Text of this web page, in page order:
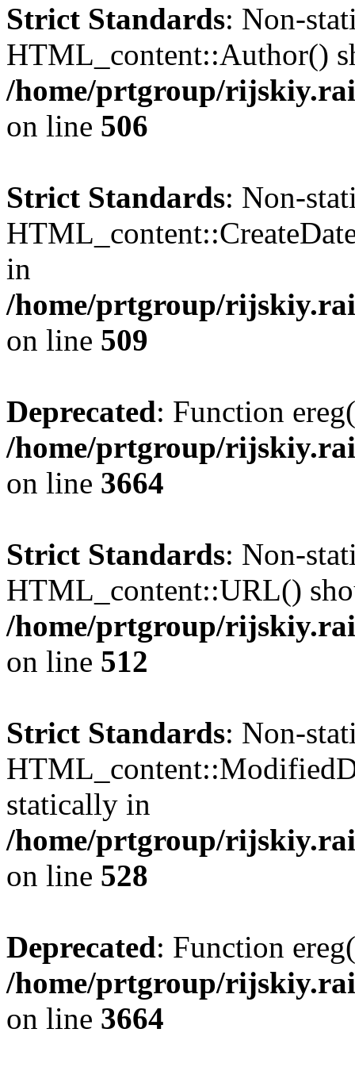
Strict Standards: Non-
HTML_content::Author()
/home/prtgroup/
on line 506
Strict Standards: Non-
in
/home/prtgroup/
on line 509
Deprecated: Function
/home/prtgroup/
on line 3664
Strict Standards: Non-
HTML_content::URL()
/home/prtgroup/
on line 512
Strict Standards: Non-
statically in
/home/prtgroup/
on line 528
Deprecated: Function
/home/prtgroup/
on line 3664